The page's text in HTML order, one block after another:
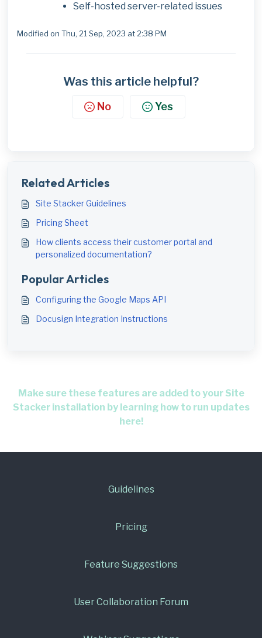
Self-hosted server-related issues
Modified on Thu, 21 Sep, 2023 at 2:38 PM
Was this article helpful?
No Yes
Related Articles
Site Stacker Guidelines
Pricing Sheet
How clients access their customer portal and
personalized documentation?
Popular Articles
Configuring the Google Maps API
Docusign Integration Instructions
Make sure these features are added to your Site
Stacker installation by learning how to run updates
here!
Guidelines
Pricing
Feature Suggestions
User Collaboration Forum